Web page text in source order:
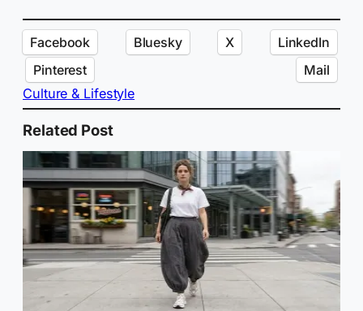
Facebook Bluesky X
LinkedIn
Pinterest
Mail
Culture & Lifestyle
Related Post